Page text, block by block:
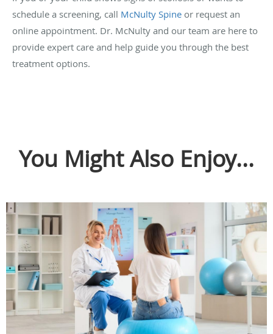
schedule a screening, call McNulty Spine or request an
online appointment. Dr. McNulty and our team are here to
provide expert care and help guide you through the best
treatment options.
You Might Also Enjoy...